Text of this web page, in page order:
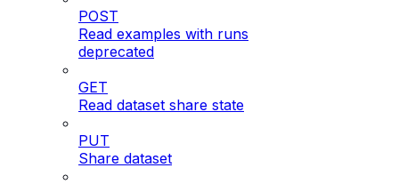
POST
Read examples with runs
deprecated
GET
Read dataset share state
PUT
Share dataset